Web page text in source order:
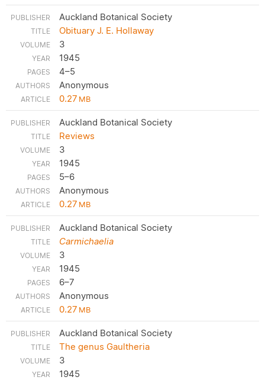
Auckland Botanical Society
Obituary J. E. Hollaway
3
1945
4–5
Anonymous
0.27MB
Auckland Botanical Society
Reviews
3
1945
5–6
Anonymous
0.27MB
Auckland Botanical Society
Carmichaelia
3
1945
6–7
Anonymous
0.27MB
Auckland Botanical Society
The genus Gaultheria
3
1945